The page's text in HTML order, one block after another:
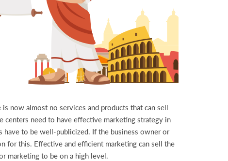
now almost no services and products that can sell
need to have effective marketing strategy in
have to be well-publicized. If the business owner or
for this. Effective and efficient marketing can sell the
marketing to be on a high level.